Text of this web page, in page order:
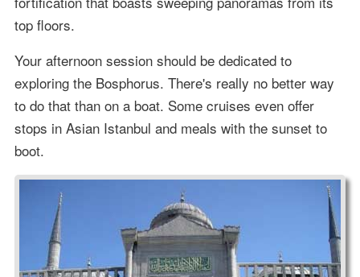
top floors.
Your afternoon session should be dedicated to
exploring the Bosphorus. There's really no better way
to do that than on a boat. Some cruises even offer
stops in Asian Istanbul and meals with the sunset to
boot.